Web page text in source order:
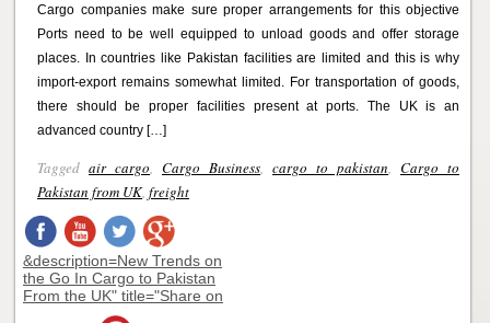
Cargo companies make sure proper arrangements for this objective
Ports need to be well equipped to unload goods and offer storage
places. In countries like Pakistan facilities are limited and this is why
import-export remains somewhat limited. For transportation of goods,
there should be proper facilities present at ports. The UK is an
advanced country […]
Tagged air cargo Cargo Business cargo to pakistan
Cargo to
Pakistan from UK, freight
&description=New Trends on
the Go In Cargo to Pakistan
From the UK" title="Share on